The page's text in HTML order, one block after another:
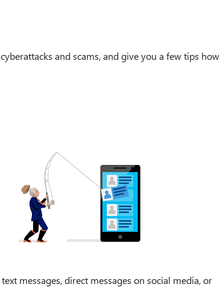
and scams, and give you a few tips how
messages, direct messages on social media, or